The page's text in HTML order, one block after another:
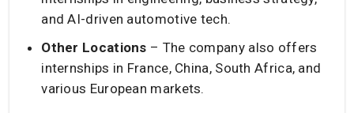
and AI-driven automotive tech.
Other Locations – The company also offers
internships in France, China, South Africa, and
various European markets.